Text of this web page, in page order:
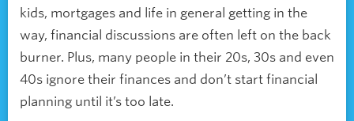
kids, mortgages and life in general getting in the
way, financial discussions are often left on the back
burner. Plus, many people in their 20s, 30s and even
40s ignore their finances and don’t start financial
planning until it’s too late.